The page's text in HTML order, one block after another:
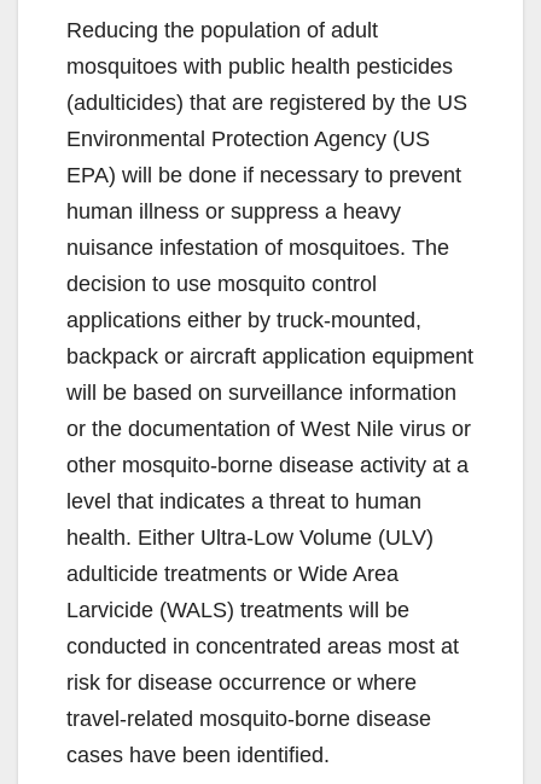
Reducing the population of adult
mosquitoes with public health pesticides
(adulticides) that are registered by the US
Environmental Protection Agency (US
EPA) will be done if necessary to prevent
human illness or suppress a heavy
nuisance infestation of mosquitoes. The
decision to use mosquito control
applications either by truck-mounted,
backpack or aircraft application equipment
will be based on surveillance information
or the documentation of West Nile virus or
other mosquito-borne disease activity at a
level that indicates a threat to human
health. Either Ultra-Low Volume (ULV)
adulticide treatments or Wide Area
Larvicide (WALS) treatments will be
conducted in concentrated areas most at
risk for disease occurrence or where
travel-related mosquito-borne disease
cases have been identified.